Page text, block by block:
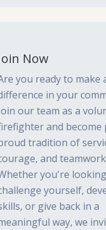
Now
you ready to make
in your
our team as a
and become
tradition of
and
you're
yourself,
or give back in a
way, we